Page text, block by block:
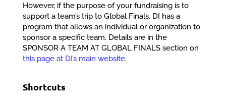
However, if the purpose of your fundraising is to
support a team’s trip to Global Finals, DI has a
program that allows an individual or organization to
sponsor a specific team. Details are in the
SPONSOR A TEAM AT GLOBAL FINALS section on
this page at DI’s main website.
Shortcuts